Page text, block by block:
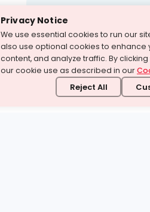
Test Prep
Privacy Notice
We use essential cookies to run our
also use optional cookies to enhance
content, and analyze traffic. By clicking
our cookie use as described in our
Reject All